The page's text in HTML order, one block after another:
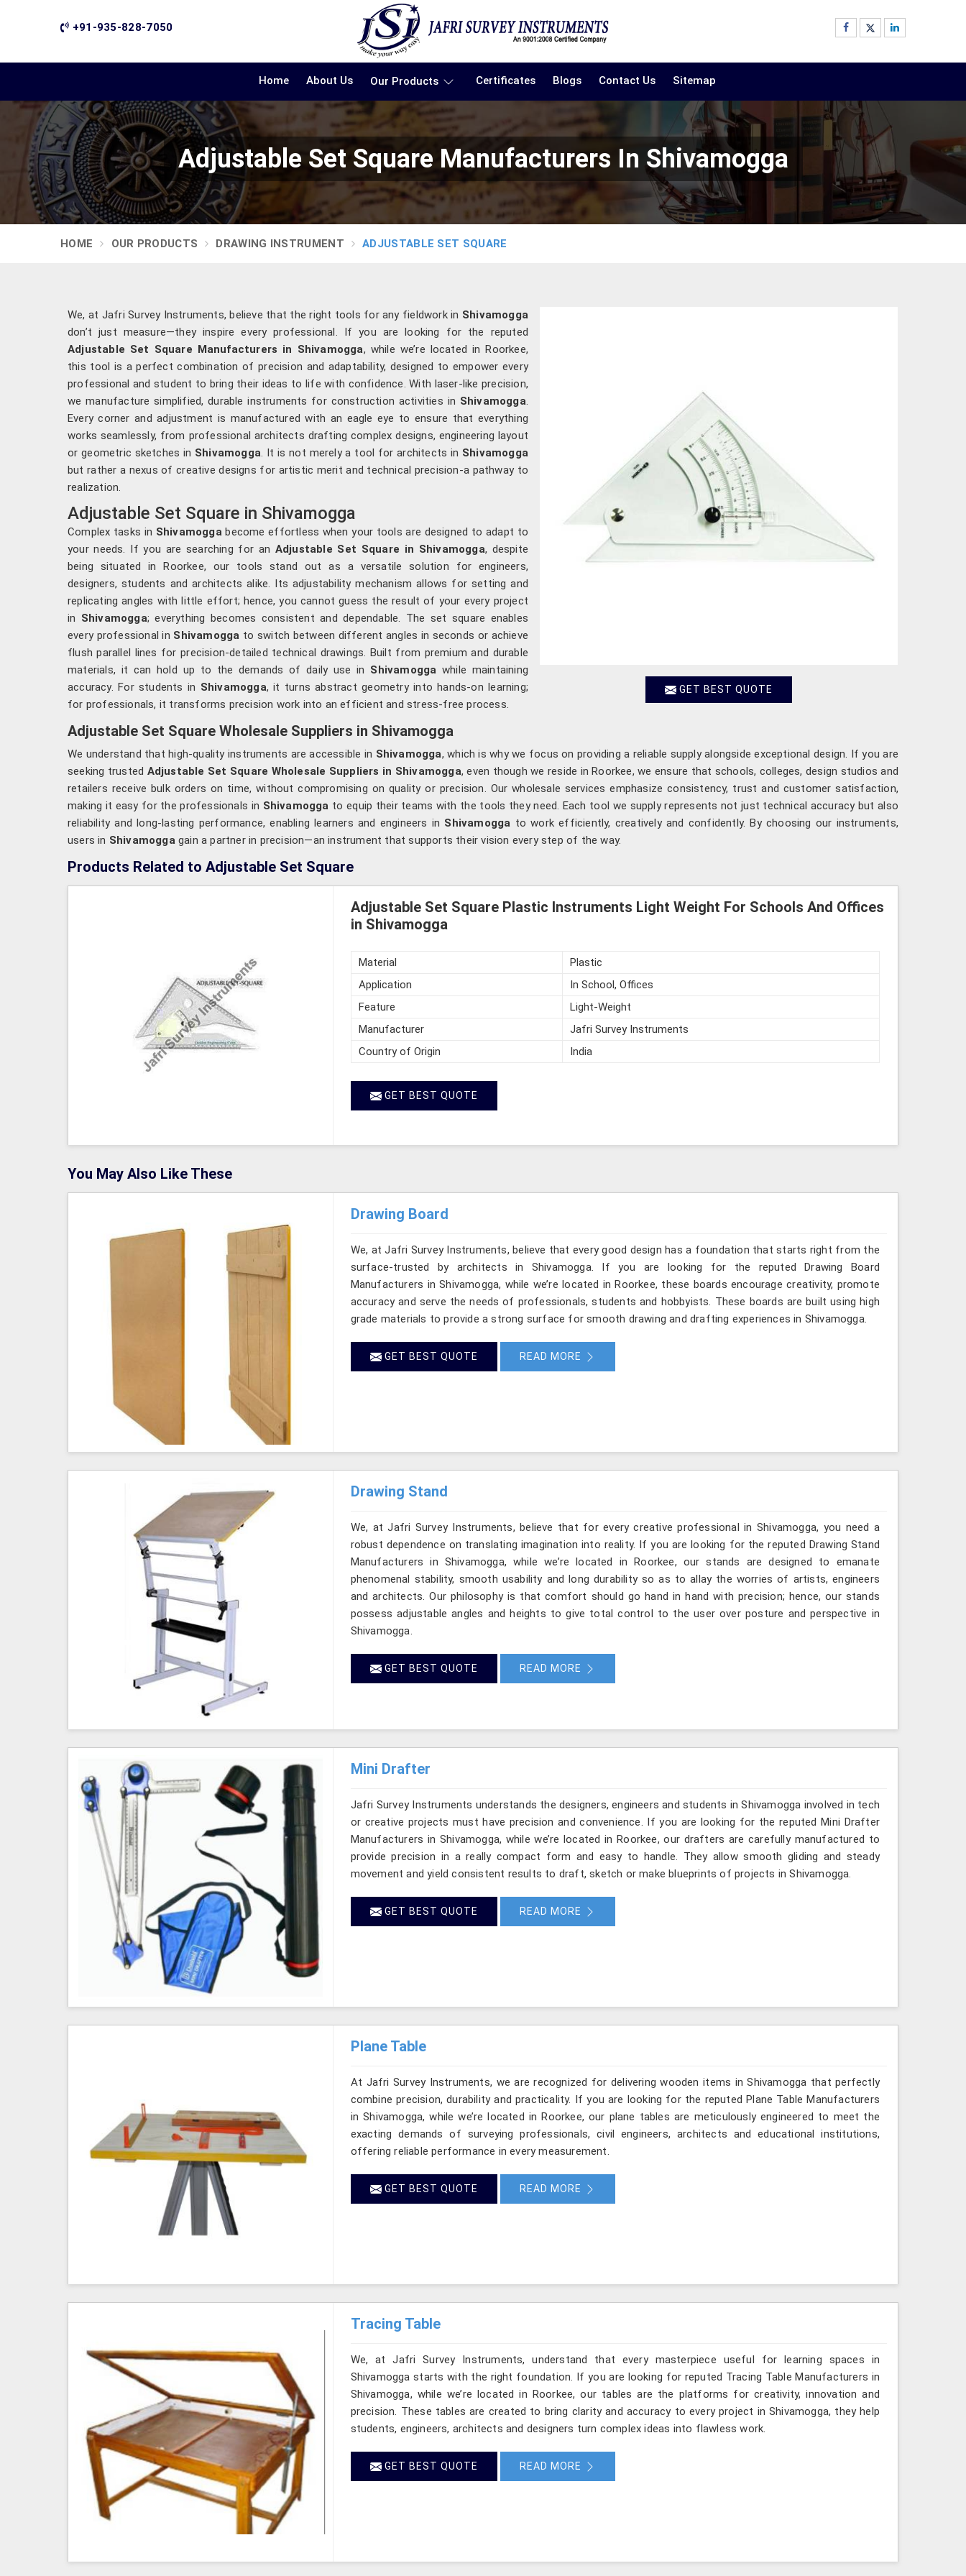
+91-935-828-7050
Home About Us Our Products Certificates Blogs Contact Us Sitemap
Adjustable Set Square Manufacturers In Shivamogga
HOME OUR PRODUCTS DRAWING INSTRUMENT ADJUSTABLE SET SQUARE
GET BEST QUOTE
We, at Jafri Survey Instruments, believe that the right tools for any fieldwork in Shivamogga
don’t just measure—they inspire every professional. If you are looking for the reputed
Adjustable Set Square Manufacturers in Shivamogga, while we’re located in Roorkee,
this tool is a perfect combination of precision and adaptability, designed to empower every
professional and student to bring their ideas to life with confidence. With laser-like precision,
we manufacture simplified, durable instruments for construction activities in Shivamogga
Every corner and adjustment is manufactured with an eagle eye to ensure that everything
works seamlessly, from professional architects drafting complex designs, engineering layout
or geometric sketches in Shivamogga . It is not merely a tool for architects in Shivamogga
but rather a nexus of creative designs for artistic merit and technical precision-a pathway to
realization.
Adjustable Set Square in Shivamogga
Complex tasks in Shivamogga become effortless when your tools are designed to adapt to
your needs. If you are searching for an Adjustable Set Square in Shivamogga, despite
being situated in Roorkee, our tools stand out as a versatile solution for engineers,
designers, students and architects alike. Its adjustability mechanism allows for setting and
replicating angles with little effort; hence, you cannot guess the result of your every project
in Shivamogga; everything becomes consistent and dependable. The set square enables
every professional in Shivamogga to switch between different angles in seconds or achieve
flush parallel lines for precision-detailed technical drawings. Built from premium and durable
materials, it can hold up to the demands of daily use in Shivamogga while maintaining
accuracy. For students in Shivamogga, it turns abstract geometry into hands-on learning;
for professionals, it transforms precision work into an efficient and stress-free process.
Adjustable Set Square Wholesale Suppliers in Shivamogga
We understand that high-quality instruments are accessible in Shivamogga, which is why we focus on providing a reliable supply alongside exceptional design. If you are
seeking trusted Adjustable Set Square Wholesale Suppliers in Shivamogga, even though we reside in Roorkee, we ensure that schools, colleges, design studios and
retailers receive bulk orders on time, without compromising on quality or precision. Our wholesale services emphasize consistency, trust and customer satisfaction,
making it easy for the professionals in Shivamogga to equip their teams with the tools they need. Each tool we supply represents not just technical accuracy but also
reliability and long-lasting performance, enabling learners and engineers in Shivamogga to work efficiently, creatively and confidently. By choosing our instruments,
users in Shivamogga gain a partner in precision—an instrument that supports their vision every step of the way.
Products Related to Adjustable Set Square
Adjustable Set Square Plastic Instruments Light Weight For Schools And Offices
in Shivamogga
Material
Plastic
Application
In School, Offices
Feature
Light-Weight
Manufacturer
Jafri Survey Instruments
Country of Origin
India
GET BEST QUOTE
You May Also Like These
Drawing Board
We, at Jafri Survey Instruments, believe that every good design has a foundation that starts right from the
surface-trusted by architects in Shivamogga. If you are looking for the reputed Drawing Board
Manufacturers in Shivamogga, while we’re located in Roorkee, these boards encourage creativity, promote
accuracy and serve the needs of professionals, students and hobbyists. These boards are built using high
grade materials to provide a strong surface for smooth drawing and drafting experiences in Shivamogga.
GET BEST QUOTE READ MORE
Drawing Stand
We, at Jafri Survey Instruments, believe that for every creative professional in Shivamogga, you need a
robust dependence on translating imagination into reality. If you are looking for the reputed Drawing Stand
Manufacturers in Shivamogga, while we’re located in Roorkee, our stands are designed to emanate
phenomenal stability, smooth usability and long durability so as to allay the worries of artists, engineers
and architects. Our philosophy is that comfort should go hand in hand with precision; hence, our stands
possess adjustable angles and heights to give total control to the user over posture and perspective in
Shivamogga.
GET BEST QUOTE READ MORE
Mini Drafter
Jafri Survey Instruments understands the designers, engineers and students in Shivamogga involved in tech
or creative projects must have precision and convenience. If you are looking for the reputed Mini Drafter
Manufacturers in Shivamogga, while we’re located in Roorkee, our drafters are carefully manufactured to
provide precision in a really compact form and easy to handle. They allow smooth gliding and steady
movement and yield consistent results to draft, sketch or make blueprints of projects in Shivamogga.
GET BEST QUOTE READ MORE
Plane Table
At Jafri Survey Instruments, we are recognized for delivering wooden items in Shivamogga that perfectly
combine precision, durability and practicality. If you are looking for the reputed Plane Table Manufacturers
in Shivamogga, while we’re located in Roorkee, our plane tables are meticulously engineered to meet the
exacting demands of surveying professionals, civil engineers, architects and educational institutions,
offering reliable performance in every measurement.
GET BEST QUOTE READ MORE
Tracing Table
We, at Jafri Survey Instruments, understand that every masterpiece useful for learning spaces in
Shivamogga starts with the right foundation. If you are looking for reputed Tracing Table Manufacturers in
Shivamogga, while we’re located in Roorkee, our tables are the platforms for creativity, innovation and
precision. These tables are created to bring clarity and accuracy to every project in Shivamogga, they help
students, engineers, architects and designers turn complex ideas into flawless work.
GET BEST QUOTE READ MORE